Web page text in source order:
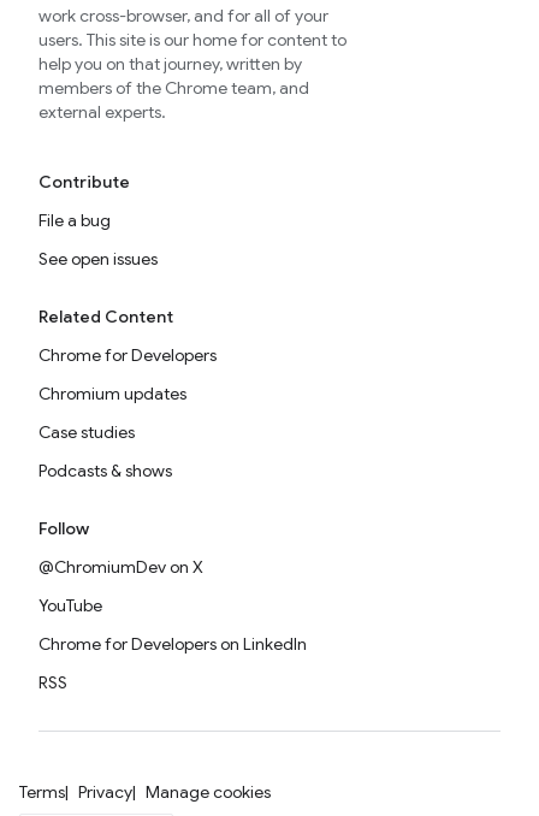
work cross-browser, and for all of your
users. This site is our home for content to
help you on that journey, written by
members of the Chrome team, and
external experts.
Contribute
File a bug
See open issues
Related Content
Chrome for Developers
Chromium updates
Case studies
Podcasts & shows
Follow
@ChromiumDev on X
YouTube
Chrome for Developers on LinkedIn
RSS
Terms Privacy Manage cookies